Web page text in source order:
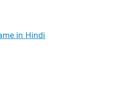
in Hindi